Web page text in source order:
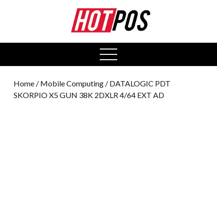
open
menu
Home / Mobile Computing / DATALOGIC PDT
SKORPIO X5 GUN 38K 2DXLR 4/64 EXT AD